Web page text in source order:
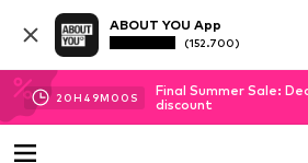
ABOUT YOU App
(152.700)
20H 48M 59 S
Final Summer Sale:
discount